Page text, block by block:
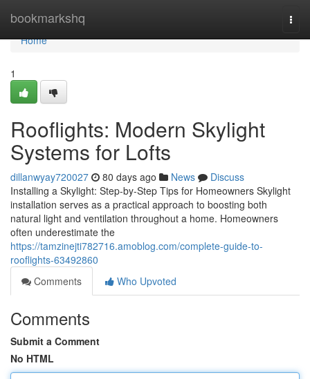
bookmarkshq
Home
Home
1
Rooflights: Modern Skylight
Systems for Lofts
dillanwyay720027 80 days ago News
Discuss
Installing a Skylight: Step-by-Step Tips for Homeowners Skylight
installation serves as a practical approach to boosting both
natural light and ventilation throughout a home. Homeowners
often underestimate the
https://tamzinejti782716.amoblog.com/complete-guide-to-
rooflights-63492860
Comments
Who Upvoted
Comments
Submit a Comment
No HTML